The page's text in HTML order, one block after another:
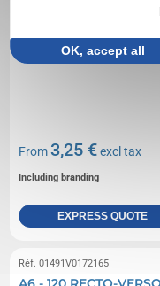
From3,25 €excl tax
Including branding
EXPRESS QUOTE
Réf. 01491V0172165
OK, accept all